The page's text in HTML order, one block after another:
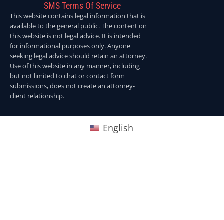
SMS Terms Of Service
This website contains legal information that is
available to the general public. The content on
this website is not legal advice. It is intended
for informational purposes only. Anyone
seeking legal advice should retain an attorney.
Use of this website in any manner, including
but not limited to chat or contact form
submissions, does not create an attorney-
client relationship.
English